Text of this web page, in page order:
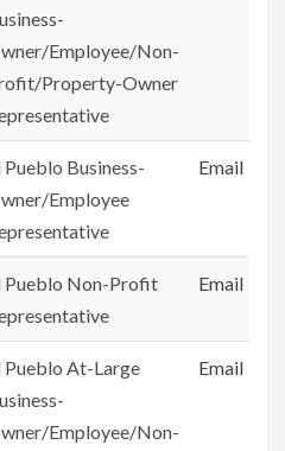
Employee/Non-
Property-Owner
Pueblo Business-
Employee
Email
Pueblo Non-Profit
Email
Pueblo At-Large
Employee/Non-
Email